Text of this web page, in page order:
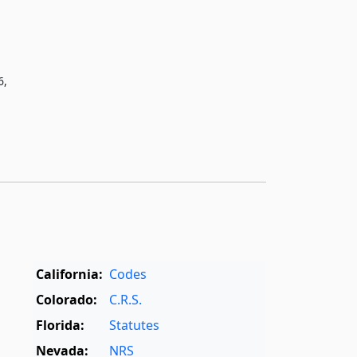
California: Codes
Colorado:
C.R.S.
Florida:
Statutes
Nevada:
NRS